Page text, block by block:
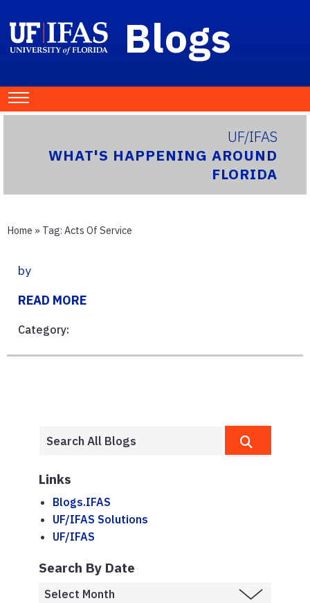
Blogs
UF/IFAS
WHAT'S HAPPENING AROUND
FLORIDA
Home » Tag: Acts Of Service
by
READ MORE
Category:
Links
Blogs.IFAS
UF/IFAS Solutions
UF/IFAS
Search By Date